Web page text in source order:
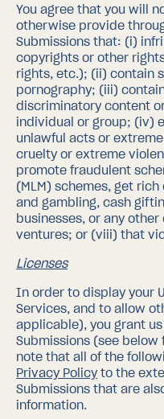
You agree that you will
otherwise provide
Submissions that: (i)
copyrights or other
rights, etc.); (ii) contain
pornography; (iii)
discriminatory content
individual or group; (iv)
unlawful acts or
cruelty or extreme
promote fraudulent
(MLM) schemes, get
and gambling, cash
businesses, or any
ventures; or (viii) that
Licenses
In order to display your
Services, and to allow
applicable), you grant
Submissions (see
note that all of the
Privacy Policy to the
Submissions that are
information.